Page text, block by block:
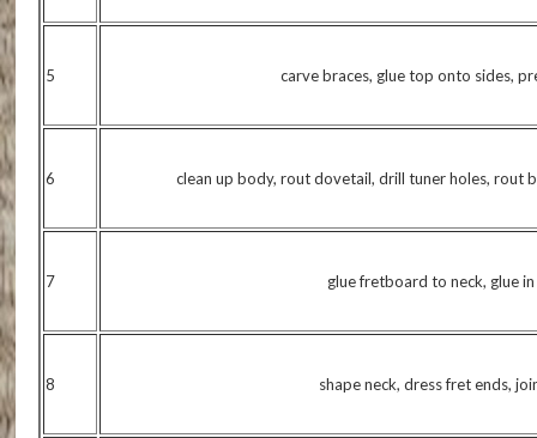
5 carve braces, glue top onto sides,
6 clean up body, rout dovetail, drill tuner holes, rout
7 glue fretboard to neck, glue
8 shape neck, dress fret ends,